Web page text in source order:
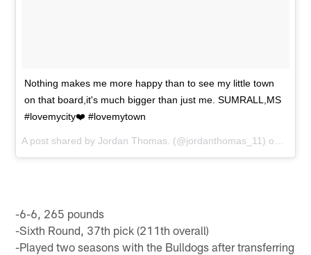
Nothing makes me more happy than to see my little town
on that board,it's much bigger than just me. SUMRALL,MS
#lovemycity❤️ #lovemytown
A post shared byJordan Thomas. (@jordanthomas_11) on
-6-6, 265 pounds
-Sixth Round, 37th pick (211th overall)
-Played two seasons with the Bulldogs after transferring